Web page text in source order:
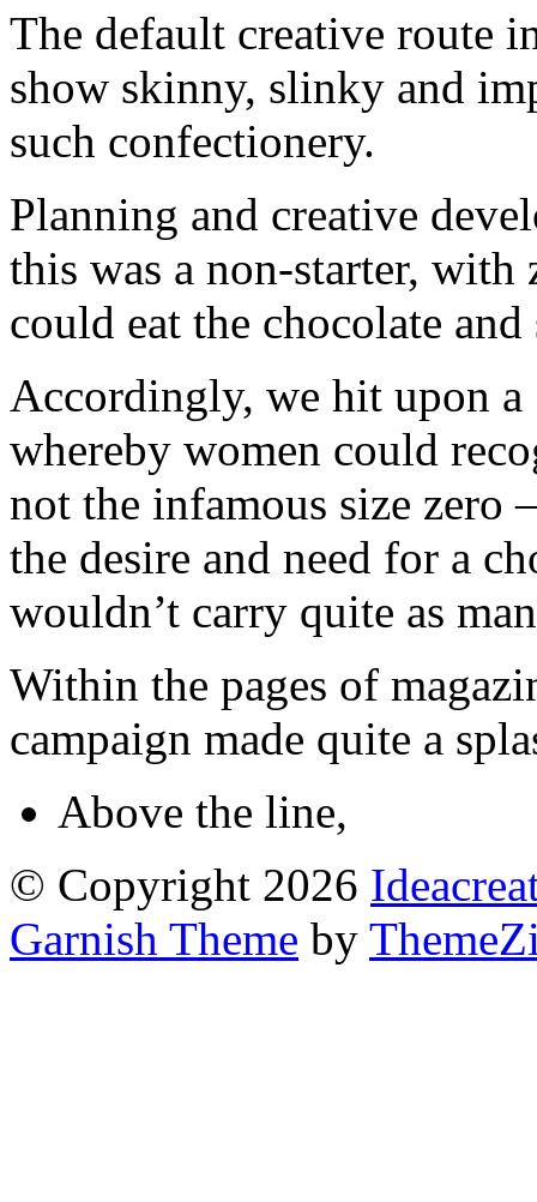
The default creative route
show skinny, slinky and
such confectionery.
Planning and creative
this was a non-starter,
could eat the chocolate
Accordingly, we hit upon a
whereby women could
not the infamous size zero
the desire and need for a
wouldn’t carry quite as
Within the pages of
campaign made quite a
Above the line,
© Copyright 2026
Garnish Theme by